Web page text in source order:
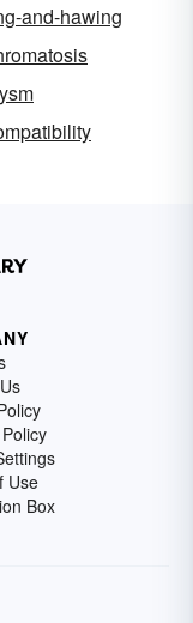
and-hawing
Use
Box